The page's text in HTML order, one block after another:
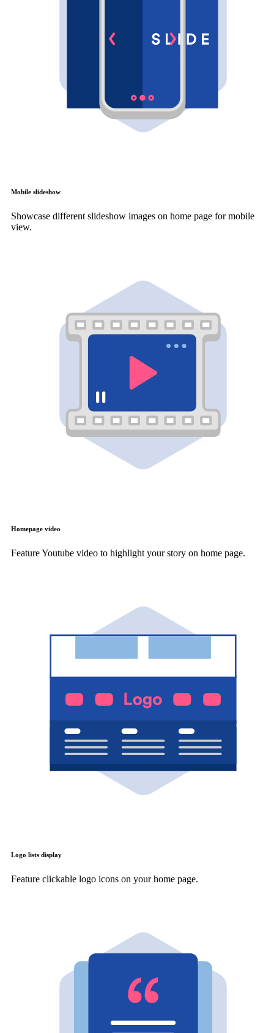
Mobile slideshow
Showcase different slideshow images on home page for mobile
view.
Homepage video
Feature Youtube video to highlight your story on home page.
Logo lists display
Feature clickable logo icons on your home page.